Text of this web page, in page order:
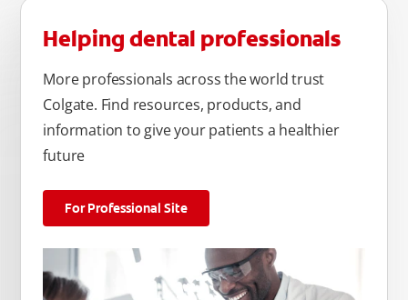
Helping dental professionals
More professionals across the world trust
Colgate. Find resources, products, and
information to give your patients a healthier
future
For Professional Site